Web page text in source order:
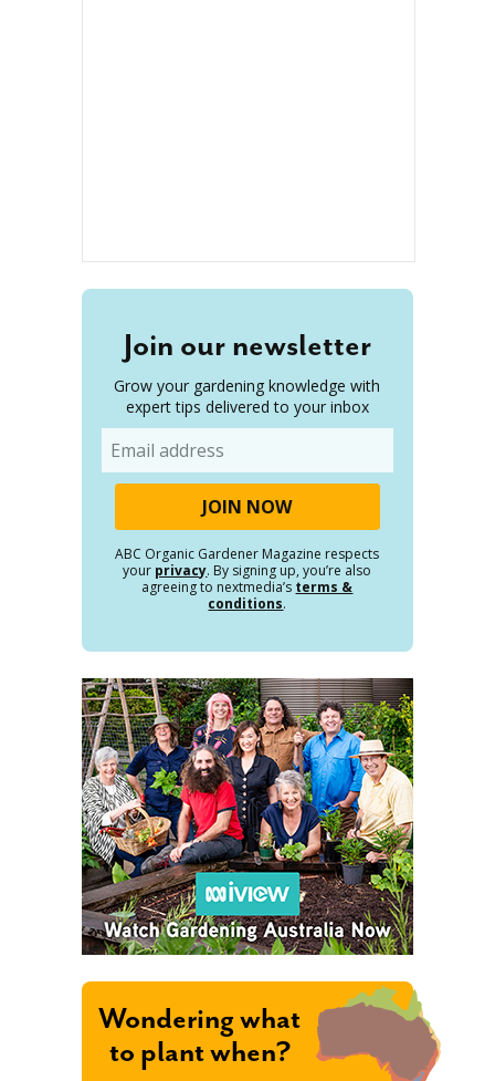
Join our newsletter
Grow your gardening knowledge with
expert tips delivered to your inbox
ABC Organic Gardener Magazine respects
your privacy. By signing up, you’re also
agreeing to nextmedia’s terms &
conditions.
Wondering what
to plant when?